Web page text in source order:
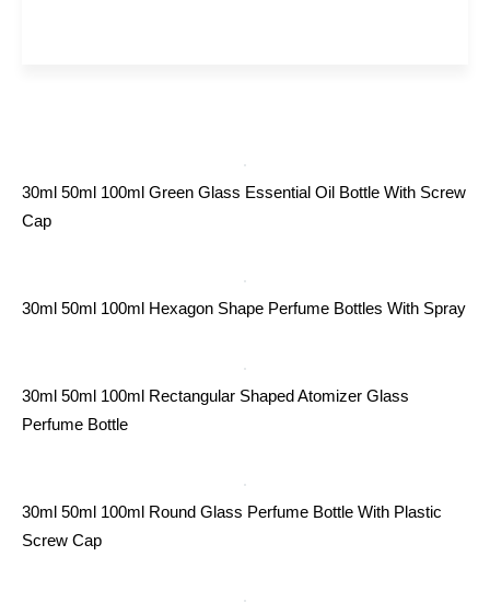
30ml 50ml 100ml Green Glass Essential Oil Bottle With Screw
Cap
30ml 50ml 100ml Hexagon Shape Perfume Bottles With Spray
30ml 50ml 100ml Rectangular Shaped Atomizer Glass
Perfume Bottle
30ml 50ml 100ml Round Glass Perfume Bottle With Plastic
Screw Cap